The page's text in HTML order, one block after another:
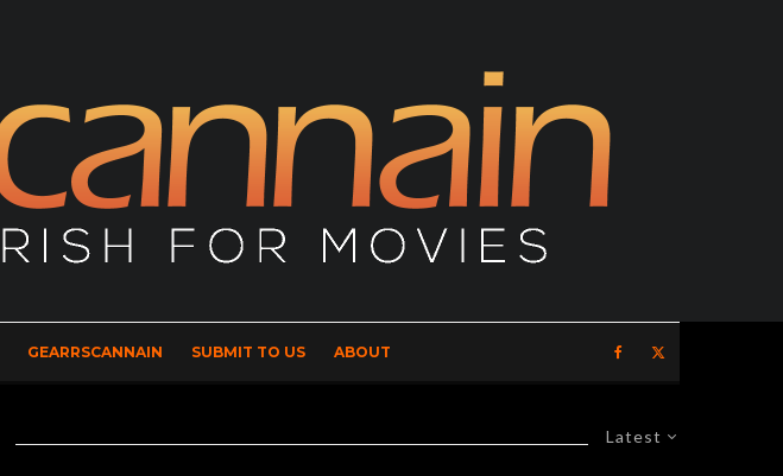
GEARRSCANNAIN SUBMIT TO US ABOUT
Latest